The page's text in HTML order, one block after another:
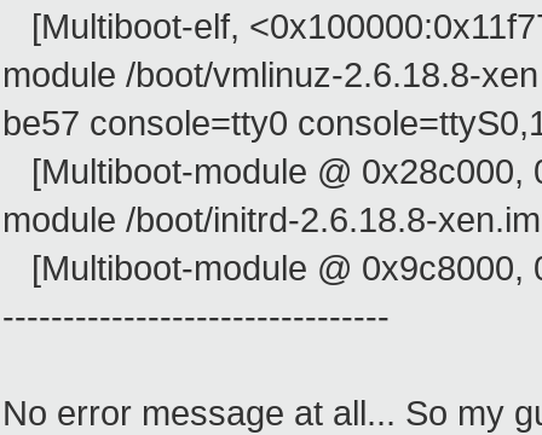
[Multiboot-elf,
module /boot/vmlinuz-2.6.18.8-
be57 console=tty0
[Multiboot-module @ 0x28c000,
module /boot/initrd-2.6.18.8-
[Multiboot-module @ 0x9c8000,
--------------------------------
No error message at all... So my